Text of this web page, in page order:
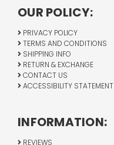
OUR POLICY:
PRIVACY POLICY
TERMS AND CONDITIONS
SHIPPING INFO
RETURN & EXCHANGE
CONTACT US
ACCESSIBILITY STATEMENT
INFORMATION:
REVIEWS